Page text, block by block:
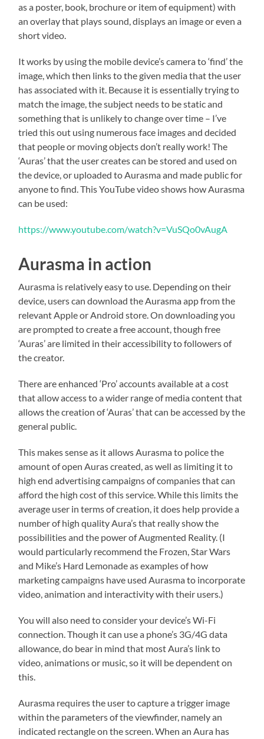
as a poster, book, brochure or item of equipment) with
an overlay that plays sound, displays an image or even a
short video.
It works by using the mobile device’s camera to ‘find’ the
image, which then links to the given media that the user
has associated with it. Because it is essentially trying to
match the image, the subject needs to be static and
something that is unlikely to change over time – I’ve
tried this out using numerous face images and decided
that people or moving objects don’t really work! The
‘Auras’ that the user creates can be stored and used on
the device, or uploaded to Aurasma and made public for
anyone to find. This YouTube video shows how Aurasma
can be used:
https://www.youtube.com/watch?v=VuSQo0vAugA
Aurasma in action
Aurasma is relatively easy to use. Depending on their
device, users can download the Aurasma app from the
relevant Apple or Android store. On downloading you
are prompted to create a free account, though free
‘Auras’ are limited in their accessibility to followers of
the creator.
There are enhanced ‘Pro’ accounts available at a cost
that allow access to a wider range of media content that
allows the creation of ‘Auras’ that can be accessed by the
general public.
This makes sense as it allows Aurasma to police the
amount of open Auras created, as well as limiting it to
high end advertising campaigns of companies that can
afford the high cost of this service. While this limits the
average user in terms of creation, it does help provide a
number of high quality Aura’s that really show the
possibilities and the power of Augmented Reality. (I
would particularly recommend the Frozen, Star Wars
and Mike’s Hard Lemonade as examples of how
marketing campaigns have used Aurasma to incorporate
video, animation and interactivity with their users.)
You will also need to consider your device’s Wi-Fi
connection. Though it can use a phone’s 3G/4G data
allowance, do bear in mind that most Aura’s link to
video, animations or music, so it will be dependent on
this.
Aurasma requires the user to capture a trigger image
within the parameters of the viewfinder, namely an
indicated rectangle on the screen. When an Aura has